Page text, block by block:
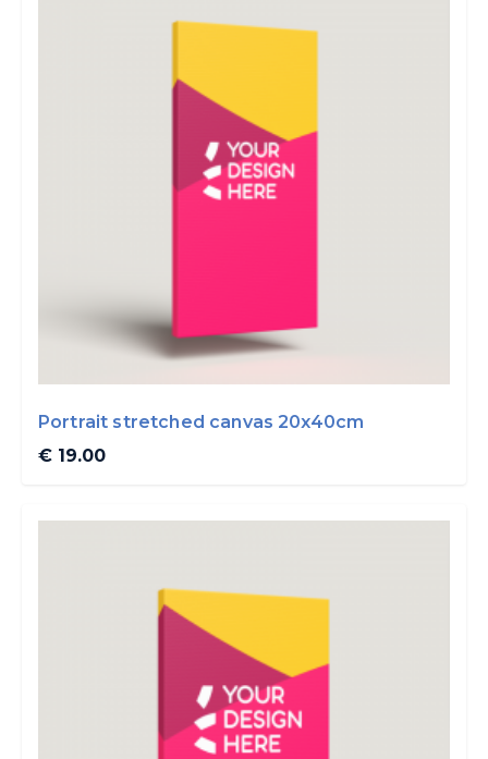
Portrait stretched canvas 20x40cm
€ 19.00